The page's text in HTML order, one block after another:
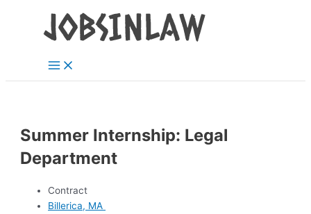
Menu
Summer Internship: Legal
Department
Contract
Billerica, MA